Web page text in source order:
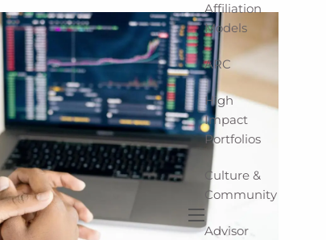
menu
Affiliation
Models
ARC
High
Impact
Portfolios
Culture &
Community
Advisor